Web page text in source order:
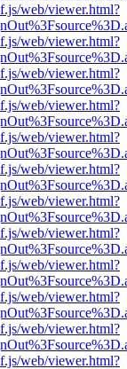
web/viewer.html?
web/viewer.html?
web/viewer.html?
web/viewer.html?
web/viewer.html?
web/viewer.html?
web/viewer.html?
web/viewer.html?
web/viewer.html?
web/viewer.html?
web/viewer.html?
web/viewer.html?